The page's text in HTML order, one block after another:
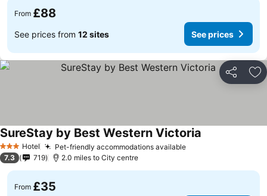
From £88
See prices from 12 sites See prices
Share
3 StarsHotel Pet-friendly accommodations availableSee prices
SureStay by Best Western Victoria
7.3 719 2.0 miles to City centre
From £35